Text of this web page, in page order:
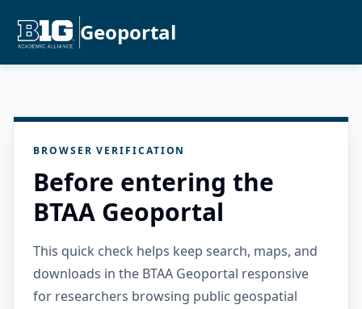
Geoportal
BROWSER VERIFICATION
Before entering the
BTAA Geoportal
This quick check helps keep search, maps, and
downloads in the BTAA Geoportal responsive
for researchers browsing public geospatial